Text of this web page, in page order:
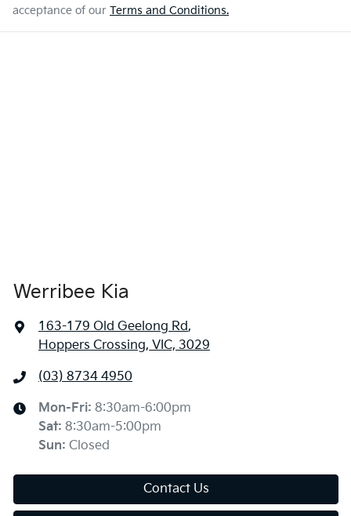
acceptance of our Terms and Conditions.
Werribee Kia
163-179 Old Geelong Rd,
Hoppers Crossing, VIC, 3029
(03) 8734 4950
Mon-Fri: 8:30am-6:00pm
Sat: 8:30am-5:00pm
Sun: Closed
Contact Us